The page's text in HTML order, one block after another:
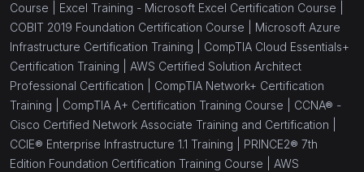
Course | Excel Training - Microsoft Excel Certification Course |
COBIT 2019 Foundation Certification Course | Microsoft Azure
Infrastructure Certification Training | CompTIA Cloud Essentials+
Certification Training | AWS Certified Solution Architect
Professional Certification | CompTIA Network+ Certification
Training | CompTIA A+ Certification Training Course | CCNA® -
Cisco Certified Network Associate Training and Certification |
CCIE® Enterprise Infrastructure 1.1 Training | PRINCE2® 7th
Edition Foundation Certification Training Course | AWS